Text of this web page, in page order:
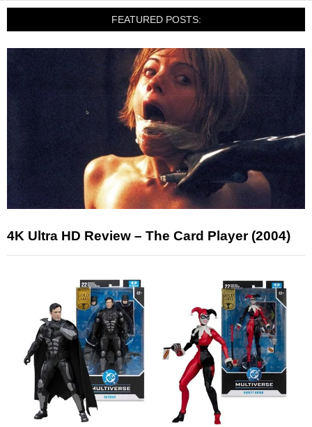
FEATURED POSTS:
4K Ultra HD Review – The Card Player (2004)